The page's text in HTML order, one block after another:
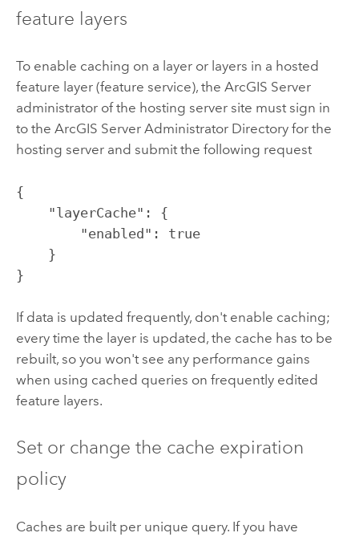
feature layers
To enable caching on a layer or layers in a hosted
feature layer (feature service), the ArcGIS Server
administrator of the hosting server site must sign in
to the ArcGIS ServerAdministrator Directory for the
hosting server and submit the following request
{
}
If data is updated frequently, don't enable caching;
every time the layer is updated, the cache has to be
rebuilt, so you won't see any performance gains
when using cached queries on frequently edited
feature layers.
Set or change the cache expiration
policy
Caches are built per unique query. If you have